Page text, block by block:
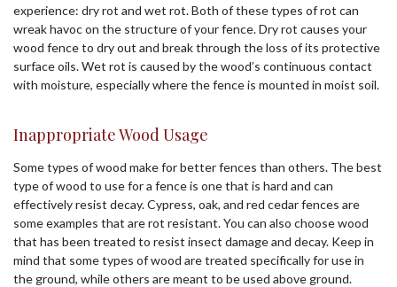
experience: dry rot and wet rot. Both of these types of rot can
wreak havoc on the structure of your fence. Dry rot causes your
wood fence to dry out and break through the loss of its protective
surface oils. Wet rot is caused by the wood’s continuous contact
with moisture, especially where the fence is mounted in moist soil.
Inappropriate Wood Usage
Some types of wood make for better fences than others. The best
type of wood to use for a fence is one that is hard and can
effectively resist decay. Cypress, oak, and red cedar fences are
some examples that are rot resistant. You can also choose wood
that has been treated to resist insect damage and decay. Keep in
mind that some types of wood are treated specifically for use in
the ground, while others are meant to be used above ground.